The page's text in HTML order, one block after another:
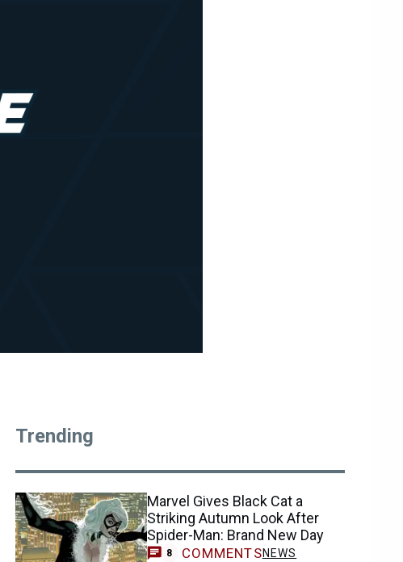
Trending
Marvel Gives Black Cat a
Striking Autumn Look After
Spider-Man: Brand New Day
8 COMMENTSNEWS